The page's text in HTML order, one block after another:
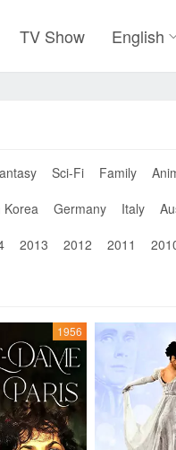
TV Show English
Sci-Fi Family
Korea Germany Italy
2013 2012 2011
1956